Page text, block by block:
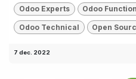
Odoo Experts Odoo
Odoo Technical Open
7 dec. 2022